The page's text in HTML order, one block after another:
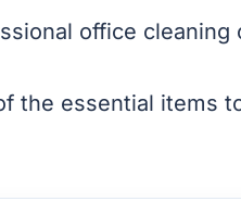
office cleaning
the essential items